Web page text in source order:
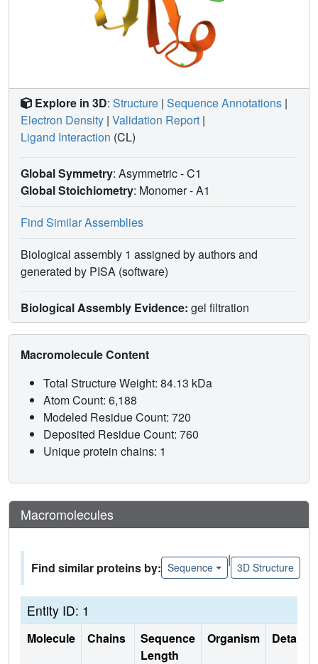
Explore in 3D: Structure | Sequence Annotations |
Electron Density | Validation Report |
Ligand Interaction (CL)
Global Symmetry: Asymmetric - C1
Global Stoichiometry: Monomer -A1
Find Similar Assemblies
Biological assembly 1 assigned by authors and
generated by PISA (software)
Biological Assembly Evidence: gel filtration
Macromolecule Content
Total Structure Weight: 84.13 kDa
Atom Count: 6,188
Modeled Residue Count: 720
Deposited Residue Count: 760
Unique protein chains: 1
Macromolecules
Find similar proteins by: Sequence
|
3D Structure
Entity ID: 1
Molecule Chains
Sequence
Length
Organism Details